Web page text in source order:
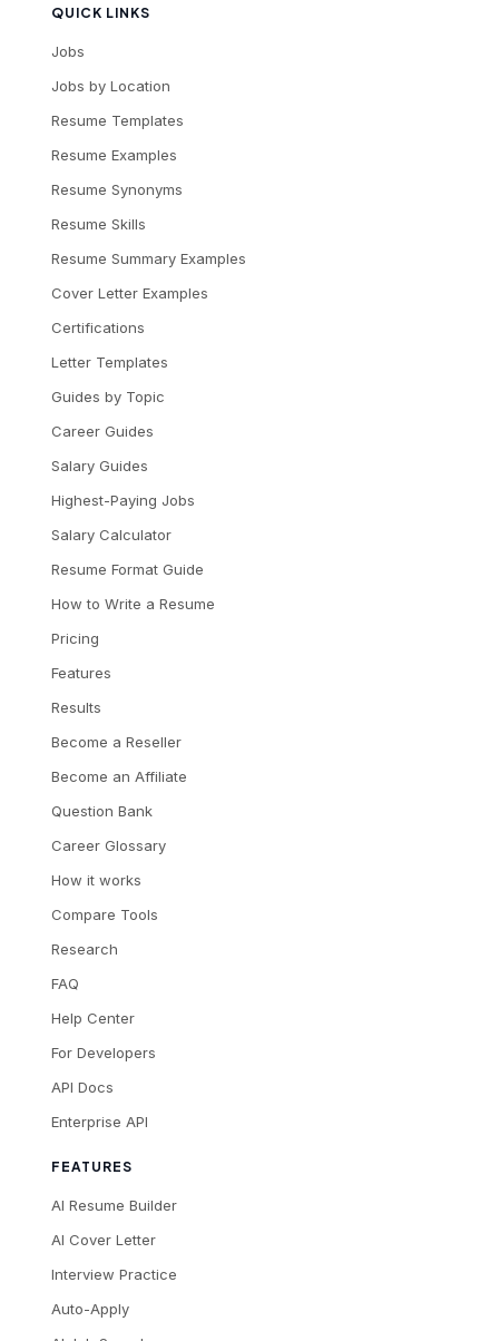
QUICK LINKS
Jobs
Jobs by Location
Resume Templates
Resume Examples
Resume Synonyms
Resume Skills
Resume Summary Examples
Cover Letter Examples
Certifications
Letter Templates
Guides by Topic
Career Guides
Salary Guides
Highest-Paying Jobs
Salary Calculator
Resume Format Guide
How to Write a Resume
Pricing
Features
Results
Become a Reseller
Become an Affiliate
Question Bank
Career Glossary
How it works
Compare Tools
Research
FAQ
Help Center
For Developers
API Docs
Enterprise API
FEATURES
AI Resume Builder
AI Cover Letter
Interview Practice
Auto-Apply